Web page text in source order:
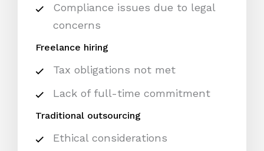
Compliance issues due to legal
concerns
Freelance hiring
Tax obligations not met
Lack of full-time commitment
Traditional outsourcing
Ethical considerations